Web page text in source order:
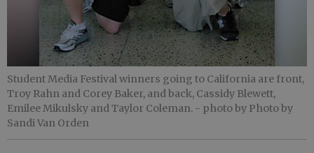
Student Media Festival winners going to California are front,
Troy Rahn and Corey Baker, and back, Cassidy Blewett,
Emilee Mikulsky and Taylor Coleman. - photo by Photo by
Sandi Van Orden